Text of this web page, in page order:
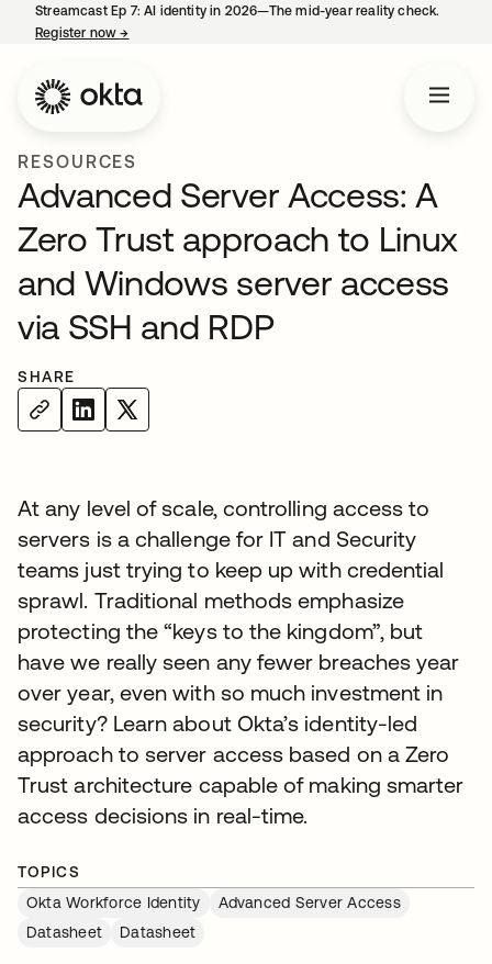
Streamcast Ep 7: AI identity in 2026—The mid-year reality check.
Register now→
RESOURCES
Advanced Server Access: A
Zero Trust approach to Linux
and Windows server access
via SSH and RDP
SHARE
At any level of scale, controlling access to
servers is a challenge for IT and Security
teams just trying to keep up with credential
sprawl. Traditional methods emphasize
protecting the “keys to the kingdom”, but
have we really seen any fewer breaches year
over year, even with so much investment in
security? Learn about Okta’s identity-led
approach to server access based on a Zero
Trust architecture capable of making smarter
access decisions in real-time.
TOPICS
Okta Workforce Identity
Advanced Server Access
Datasheet
Datasheet